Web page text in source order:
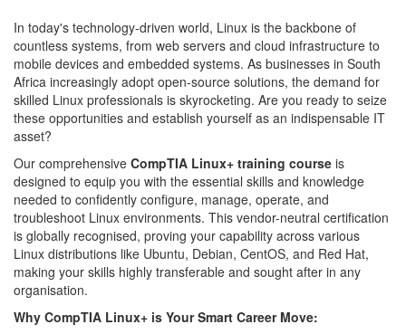
In today's technology-driven world, Linux is the backbone of
countless systems, from web servers and cloud infrastructure to
mobile devices and embedded systems. As businesses in South
Africa increasingly adopt open-source solutions, the demand for
skilled Linux professionals is skyrocketing. Are you ready to seize
these opportunities and establish yourself as an indispensable IT
asset?
Our comprehensive CompTIA Linux+ training course is
designed to equip you with the essential skills and knowledge
needed to confidently configure, manage, operate, and
troubleshoot Linux environments. This vendor-neutral certification
is globally recognised, proving your capability across various
Linux distributions like Ubuntu, Debian, CentOS, and Red Hat,
making your skills highly transferable and sought after in any
organisation.
Why CompTIA Linux+ is Your Smart Career Move: